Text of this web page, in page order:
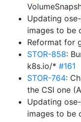
Updating
images to be
Reformat for
STOR-858:
k8s.io/* #161
STOR-764:
the CSI one
Updating
images to be